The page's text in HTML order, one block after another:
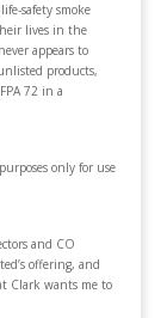
safety smoke
lives in the
appears to
products,
72 in a
only for use
and CO
offering, and
Clark wants me to